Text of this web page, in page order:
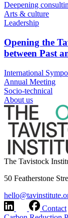
Deepening
Arts & culture
Leadership
Opening the
between Past
International
Annual Meeting
Socio-technical
About us
The Tavistock
50 Featherstone
Contact